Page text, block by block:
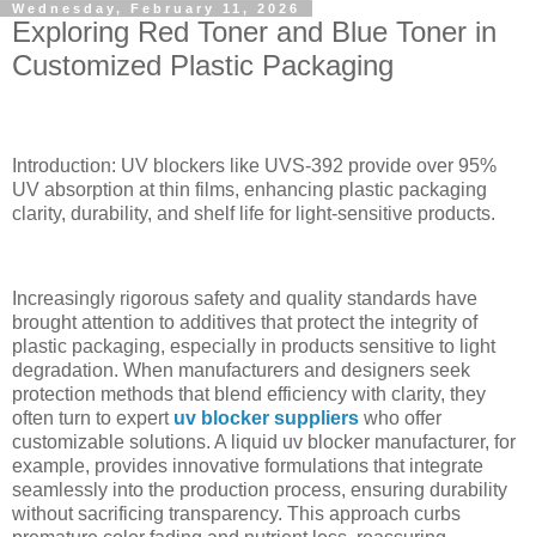
Wednesday, February 11, 2026
Exploring Red Toner and Blue Toner in
Customized Plastic Packaging
Introduction: UV blockers like UVS-392 provide over 95%
UV absorption at thin films, enhancing plastic packaging
clarity, durability, and shelf life for light-sensitive products.
Increasingly rigorous safety and quality standards have
brought attention to additives that protect the integrity of
plastic packaging, especially in products sensitive to light
degradation. When manufacturers and designers seek
protection methods that blend efficiency with clarity, they
often turn to expert uv blocker suppliers who offer
customizable solutions. A liquid uv blocker manufacturer, for
example, provides innovative formulations that integrate
seamlessly into the production process, ensuring durability
without sacrificing transparency. This approach curbs